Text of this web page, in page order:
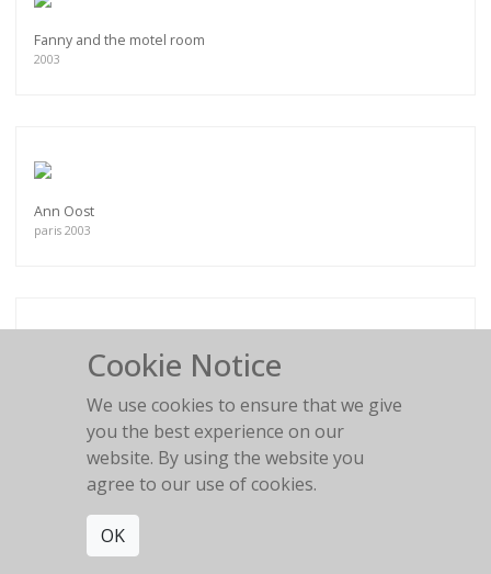
Fanny and the motel room
2003
Ann Oost
paris 2003
Mini Anden N°2
South of France
My days are so lonely
Cookie Notice
We use cookies to ensure that we give
you the best experience on our
website. By using the website you
agree to our use of cookies.
OK